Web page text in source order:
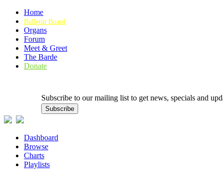
Home
Bulletin Board
Organs
Forum
Meet & Greet
The Barde
Donate
Subscribe to our mailing list to get news, specials and
Dashboard
Browse
Charts
Playlists